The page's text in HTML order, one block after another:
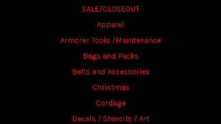
SALE/CLOSEOUT
Apparel
Armorer Tools /Maintenance
Bags and Packs
Belts and Accessories
Christmas
Cordage
Decals / Stencils / Art